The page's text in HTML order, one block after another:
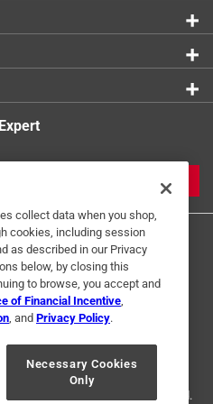
Interest Based Ads
Your Privacy Choices
and the Ace Hardware logo are
Corporation. All rights reserved.
collect data when you shop,
cookies, including session
as described in our Privacy
below, by closing this
to browse, you accept and
of Financial Incentive
, and Privacy Policy.
Necessary Cookies
Only